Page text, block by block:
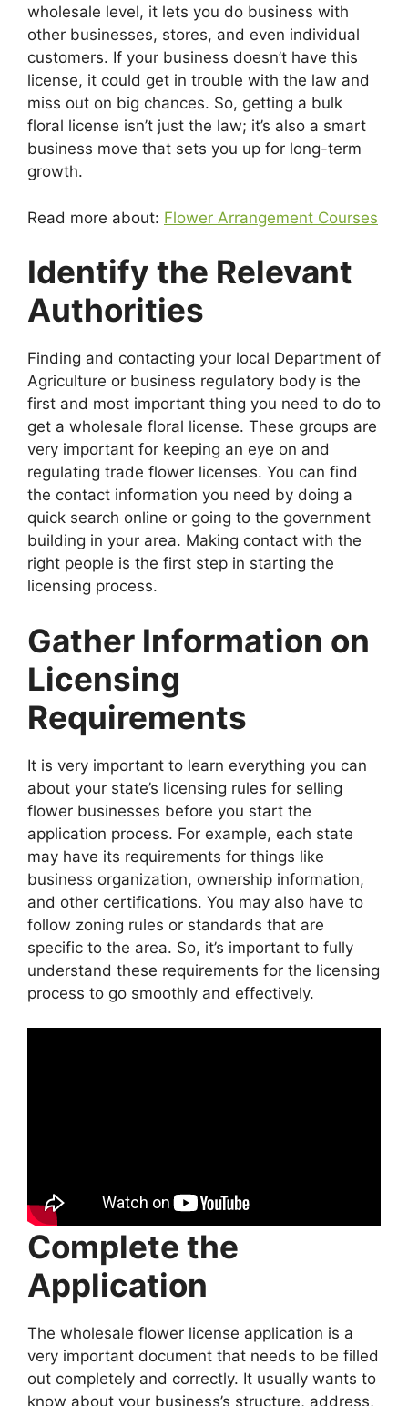
wholesale level, it lets you do business with
other businesses, stores, and even individual
customers. If your business doesn’t have this
license, it could get in trouble with the law and
miss out on big chances. So, getting a bulk
floral license isn’t just the law; it’s also a smart
business move that sets you up for long-term
growth.
Read more about: Flower Arrangement Courses
Identify the Relevant
Authorities
Finding and contacting your local Department of
Agriculture or business regulatory body is the
first and most important thing you need to do to
get a wholesale floral license. These groups are
very important for keeping an eye on and
regulating trade flower licenses. You can find
the contact information you need by doing a
quick search online or going to the government
building in your area. Making contact with the
right people is the first step in starting the
licensing process.
Gather Information on
Licensing
Requirements
It is very important to learn everything you can
about your state’s licensing rules for selling
flower businesses before you start the
application process. For example, each state
may have its requirements for things like
business organization, ownership information,
and other certifications. You may also have to
follow zoning rules or standards that are
specific to the area. So, it’s important to fully
understand these requirements for the licensing
process to go smoothly and effectively.
Complete the
Application
The wholesale flower license application is a
very important document that needs to be filled
out completely and correctly. It usually wants to
know about your business’s structure, address,